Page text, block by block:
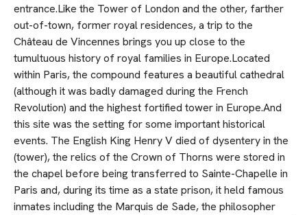
entrance.Like the Tower of London and the other, farther
out-of-town, former royal residences, a trip to the
Château de Vincennes brings you up close to the
tumultuous history of royal families in Europe.Located
within Paris, the compound features a beautiful cathedral
(although it was badly damaged during the French
Revolution) and the highest fortified tower in Europe.And
this site was the setting for some important historical
events. The English King Henry V died of dysentery in the
(tower), the relics of the Crown of Thorns were stored in
the chapel before being transferred to Sainte-Chapelle in
Paris and, during its time as a state prison, it held famous
inmates including the Marquis de Sade, the philosopher